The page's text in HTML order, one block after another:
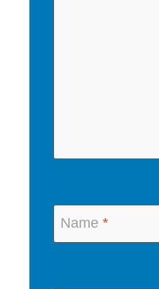
Name *